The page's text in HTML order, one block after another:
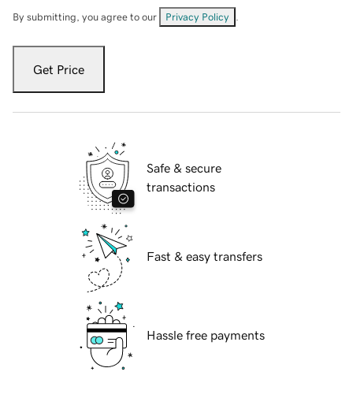
By submitting, you agree to our Privacy Policy
Get Price
Safe & secure
transactions
Fast & easy transfers
Hassle free payments